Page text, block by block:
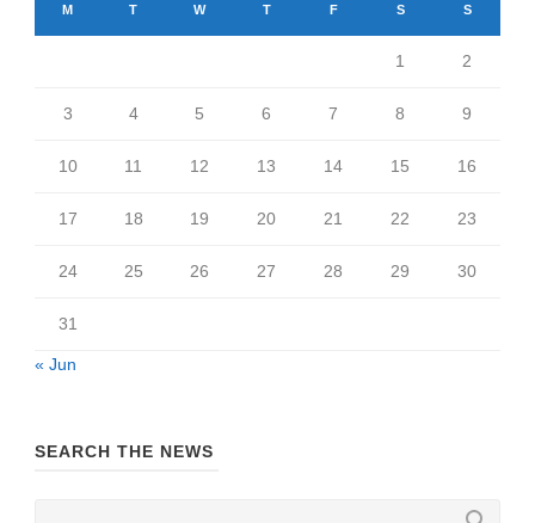
M T W T F S S
1 2
3 4 5 6 7 8 9
10 11 12 13 14 15 16
17 18 19 20 21 22 23
24 25 26 27 28 29 30
31
« Jun
SEARCH THE NEWS